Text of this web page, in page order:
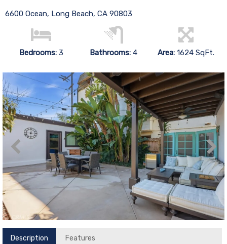
6600 Ocean, Long Beach, CA 90803
Bedrooms: 3 Bathrooms:4 Area: 1624 SqFt.
Description Features